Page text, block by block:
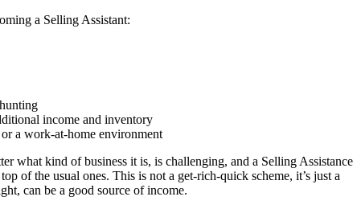
a Selling Assistant:
income and inventory
a work-at-home environment
what kind of business it is, is challenging, and a Selling Assistance
of the usual ones. This is not a get-rich-quick scheme, it’s just a
can be a good source of income.